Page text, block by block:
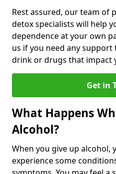
Rest assured, our team of
detox specialists will help
dependence at your own
us if you need any
drink or drugs that impact
Get in
What Happens
Alcohol?
When you give up alcohol,
experience some